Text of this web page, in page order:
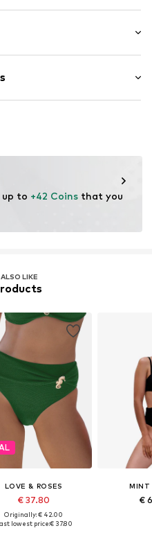
to +42 Coins that you
LIKE
LOVE & ROSES
€ 37.80
Originally: € 42.00
lowest price:€ 37.80
MINT
€